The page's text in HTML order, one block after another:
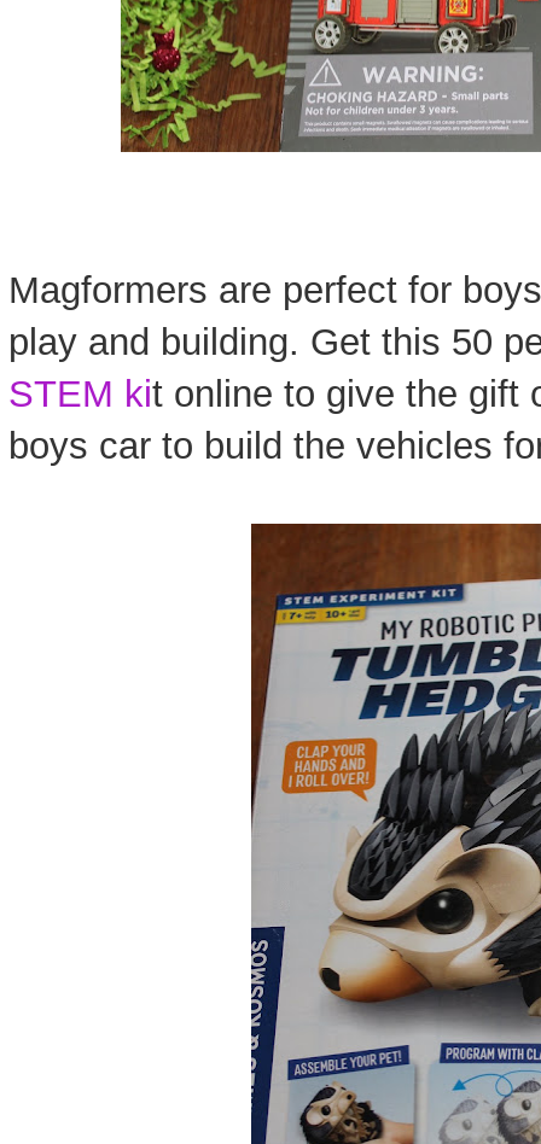
Magformers are perfect for
play and building. Get this 50
STEM kit online to give the gift
boys car to build the vehicles